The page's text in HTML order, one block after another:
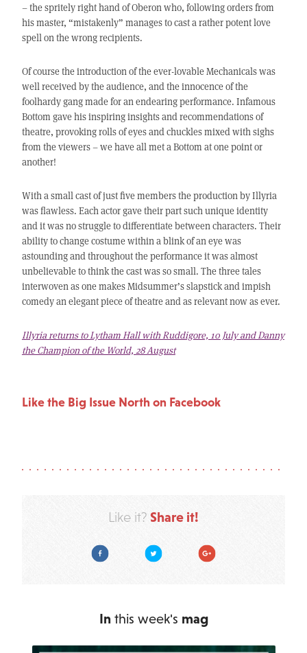
– the spritely right hand of Oberon who, following orders from
his master, “mistakenly” manages to cast a rather potent love
spell on the wrong recipients.
Of course the introduction of the ever-lovable Mechanicals was
well received by the audience, and the innocence of the
foolhardy gang made for an endearing performance. Infamous
Bottom gave his inspiring insights and recommendations of
theatre, provoking rolls of eyes and chuckles mixed with sighs
from the viewers – we have all met a Bottom at one point or
another!
With a small cast of just five members the production by Illyria
was flawless. Each actor gave their part such unique identity
and it was no struggle to differentiate between characters. Their
ability to change costume within a blink of an eye was
astounding and throughout the performance it was almost
unbelievable to think the cast was so small. The three tales
interwoven as one makes Midsummer’s slapstick and impish
comedy an elegant piece of theatre and as relevant now as ever.
Illyria returns to Lytham Hall with Ruddigore, 10 July and Danny
the Champion of the World, 28 August
Like the Big Issue North on Facebook
Like it? Share it!
Facebook Twitter Google Plus
In this week's mag